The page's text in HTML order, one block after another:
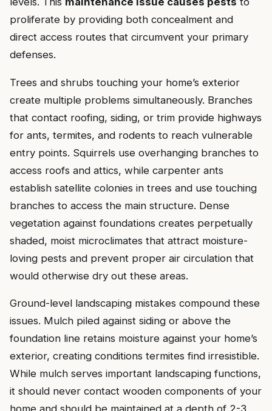
proliferate by providing both concealment and
direct access routes that circumvent your primary
defenses.
Trees and shrubs touching your home’s exterior
create multiple problems simultaneously. Branches
that contact roofing, siding, or trim provide highways
for ants, termites, and rodents to reach vulnerable
entry points. Squirrels use overhanging branches to
access roofs and attics, while carpenter ants
establish satellite colonies in trees and use touching
branches to access the main structure. Dense
vegetation against foundations creates perpetually
shaded, moist microclimates that attract moisture-
loving pests and prevent proper air circulation that
would otherwise dry out these areas.
Ground-level landscaping mistakes compound these
issues. Mulch piled against siding or above the
foundation line retains moisture against your home’s
exterior, creating conditions termites find irresistible.
While mulch serves important landscaping functions,
it should never contact wooden components of your